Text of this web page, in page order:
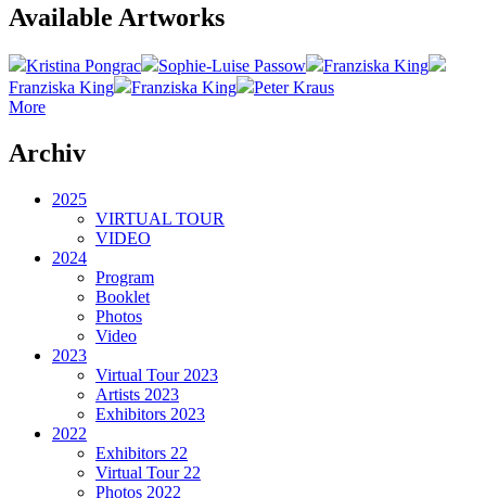
Available Artworks
Kristina Pongrac Sophie-Luise Passow
Franziska King
Franziska King
Franziska King
Peter Kraus
More
Archiv
2025
VIRTUAL TOUR
VIDEO
2024
Program
Booklet
Photos
Video
2023
Virtual Tour 2023
Artists 2023
Exhibitors 2023
2022
Exhibitors 22
Virtual Tour 22
Photos 2022